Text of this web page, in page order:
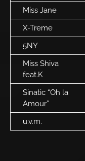
Miss Jane
X-Treme
5NY
Miss Shiva
feat.K
Sinatic “Oh la
Amour”
u.v.m.